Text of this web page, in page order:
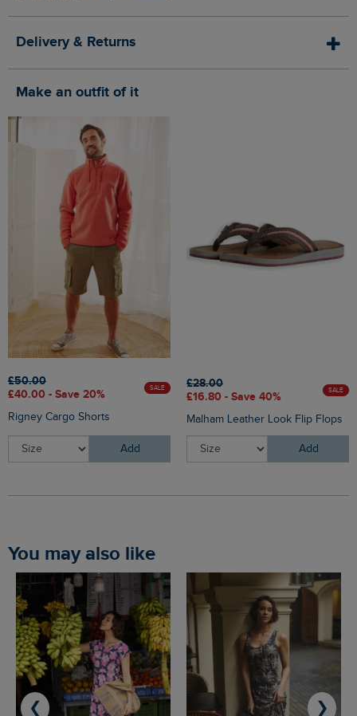
Delivery & Returns
Make an outfit of it
£50.00
£40.00 - Save 20%
SALE
Rigney Cargo Shorts
Add
£28.00
£16.80 - Save 40%
SALE
Malham Leather Look Flip Flops
Add
You may also like
❮ ❯